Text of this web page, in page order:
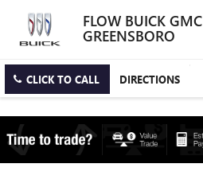
FLOW BUICK GMC
GREENSBORO
CLICK TO CALL DIRECTIONS